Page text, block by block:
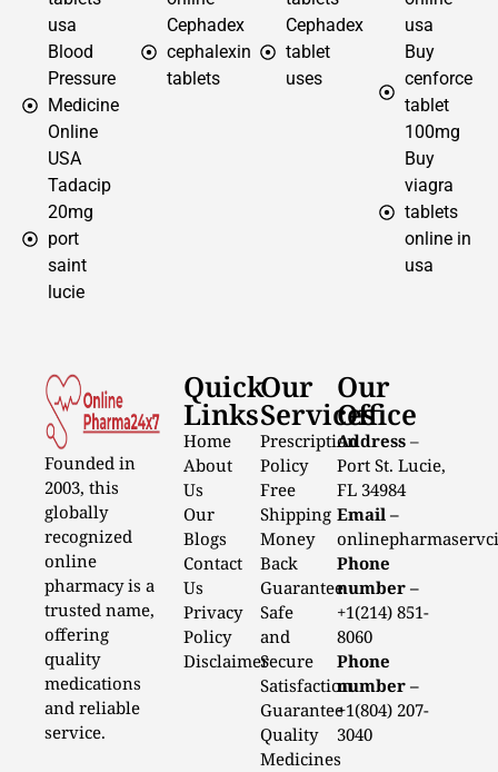
usa
Blood
Pressure
Medicine
Online
USA
Tadacip
20mg
port
saint
lucie
Cephadex
cephalexin
tablets
Cephadex
tablet
uses
usa
Buy
cenforce
tablet
100mg
Buy
viagra
tablets
online in
usa
Founded in
2003, this
globally
recognized
online
pharmacy is a
trusted name,
offering
quality
medications
and reliable
service.
Quick
Links
Home
About
Us
Our
Blogs
Contact
Us
Privacy
Policy
Disclaimer
Our
Services
Prescription
Policy
Free
Shipping
Money
Back
Guarantee
Safe
and
Secure
Satisfaction
Guarantee
Quality
Medicines
Our
Office
Address –
Port St. Lucie,
FL 34984
Email –
Phone
number –
+1(214) 851-
8060
Phone
number –
+1(804) 207-
3040